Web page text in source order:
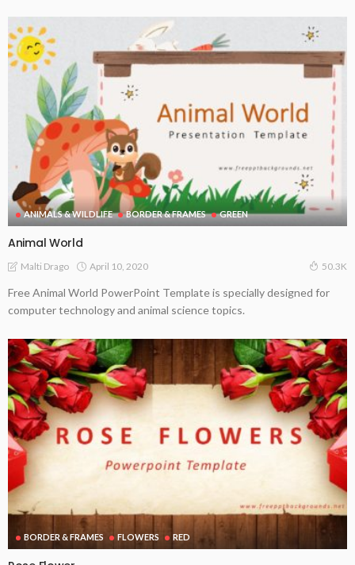
ANIMALS & WILDLIFE BORDER & FRAMES GREEN
Animal World
Malti Drago April 10, 2020 50.3K
Free Animal World PowerPoint Template is specially designed for
computer technology and animal science topics.
BORDER & FRAMES FLOWERS RED